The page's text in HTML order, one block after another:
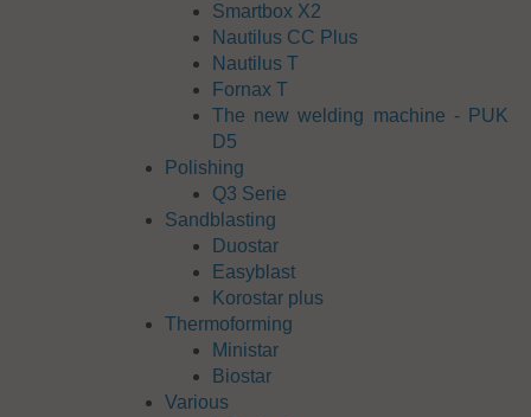
Smartbox X2
Nautilus CC Plus
Nautilus T
Fornax T
The new welding machine - PUK
D5
Polishing
Q3 Serie
Sandblasting
Duostar
Easyblast
Korostar plus
Thermoforming
Ministar
Biostar
Various